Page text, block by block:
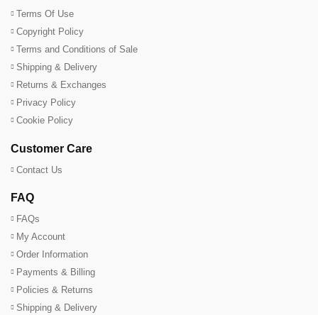
Terms Of Use
Copyright Policy
Terms and Conditions of Sale
Shipping & Delivery
Returns & Exchanges
Privacy Policy
Cookie Policy
Customer Care
Contact Us
FAQ
FAQs
My Account
Order Information
Payments & Billing
Policies & Returns
Shipping & Delivery